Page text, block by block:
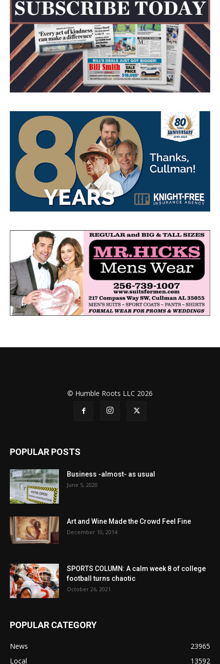
© Humble Roots LLC 2026
POPULAR POSTS
Business -almost- as usual
June 5, 2020
Art and Wine Made the Crowd Feel Fine
December 10, 2014
SPORTS COLUMN: A calm week 8 of college
football turns chaotic
October 26, 2021
POPULAR CATEGORY
News
23965
Local
13592